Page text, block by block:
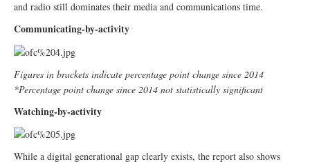
and radio still dominates their media and communications time.
Communicating-by-activity
Figures in brackets indicate percentage point change since 2014
*Percentage point change since 2014 not statistically significant
Watching-by-activity
While a digital generational gap clearly exists, the report also shows